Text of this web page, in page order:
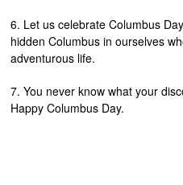
6. Let us celebrate Columbus
hidden Columbus in ourselves
adventurous life.
7. You never know what your
Happy Columbus Day.